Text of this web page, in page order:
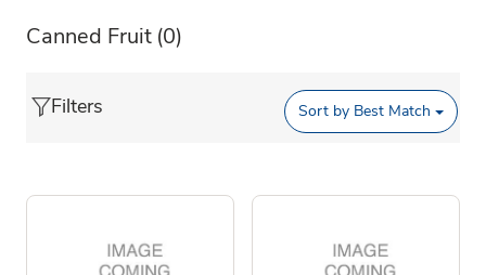
Canned Fruit (0)
Filters Sort by Best Match